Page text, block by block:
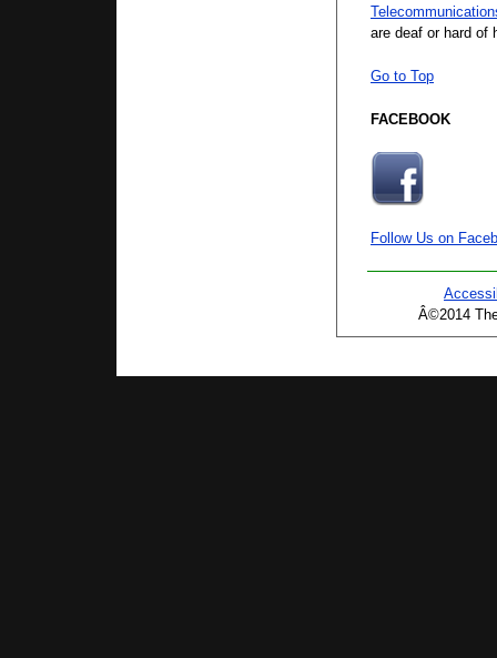
are deaf or hard of
Go to Top
FACEBOOK
Follow Us on
Â©2014